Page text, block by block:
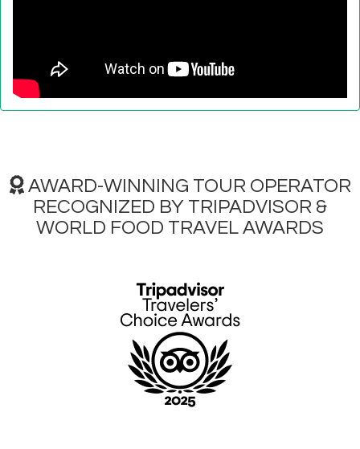
AWARD-WINNING TOUR OPERATOR
RECOGNIZED BY TRIPADVISOR &
WORLD FOOD TRAVEL AWARDS